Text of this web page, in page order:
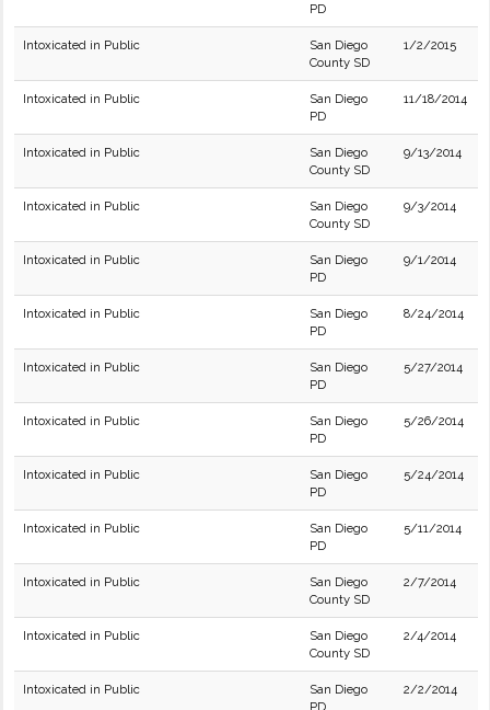
PD
Intoxicated in Public
San Diego
County SD
1/2/2015
Intoxicated in Public
San Diego
PD
11/18/2014
Intoxicated in Public
San Diego
County SD
9/13/2014
Intoxicated in Public
San Diego
County SD
9/3/2014
Intoxicated in Public
San Diego
PD
9/1/2014
Intoxicated in Public
San Diego
PD
8/24/2014
Intoxicated in Public
San Diego
PD
5/27/2014
Intoxicated in Public
San Diego
PD
5/26/2014
Intoxicated in Public
San Diego
PD
5/24/2014
Intoxicated in Public
San Diego
PD
5/11/2014
Intoxicated in Public
San Diego
County SD
2/7/2014
Intoxicated in Public
San Diego
County SD
2/4/2014
Intoxicated in Public
San Diego
PD
2/2/2014